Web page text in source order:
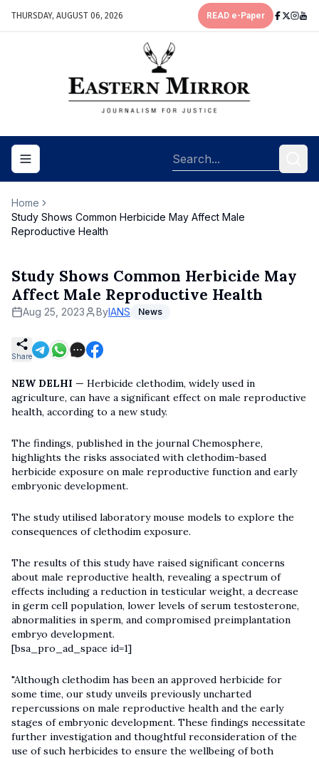
THURSDAY, AUGUST 06, 2026 READ e-Paper
Toggle navigation menu
Home
Study Shows Common Herbicide May Affect Male
Reproductive Health
Study Shows Common Herbicide May
Affect Male Reproductive Health
Aug 25, 2023 ByIANS News
Share
NEW DELHI — Herbicide clethodim, widely used in
agriculture, can have a significant effect on male reproductive
health, according to a new study.
The findings, published in the journal Chemosphere,
highlights the risks associated with clethodim-based
herbicide exposure on male reproductive function and early
embryonic development.
The study utilised laboratory mouse models to explore the
consequences of clethodim exposure.
The results of this study have raised significant concerns
about male reproductive health, revealing a spectrum of
effects including a reduction in testicular weight, a decrease
in germ cell population, lower levels of serum testosterone,
abnormalities in sperm, and compromised preimplantation
embryo development.
[bsa_pro_ad_space id=1]
"Although clethodim has been an approved herbicide for
some time, our study unveils previously uncharted
repercussions on male reproductive health and the early
stages of embryonic development. These findings necessitate
further investigation and thoughtful reconsideration of the
use of such herbicides to ensure the wellbeing of both